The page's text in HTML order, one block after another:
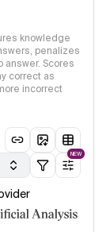
knowledge
penalizes
answer. Scores
correct as
incorrect
NEW